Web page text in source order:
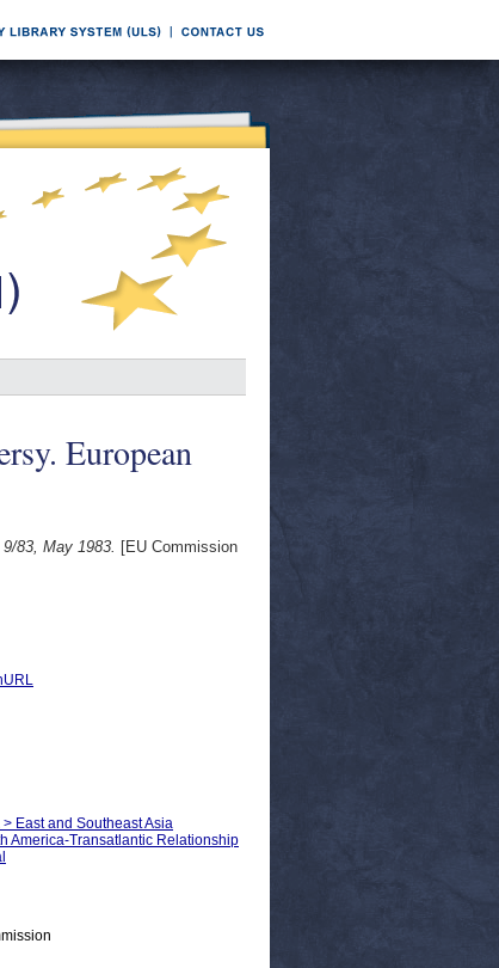
European
83, May 1983. [EU Commission
East and Southeast Asia
America-Transatlantic Relationship